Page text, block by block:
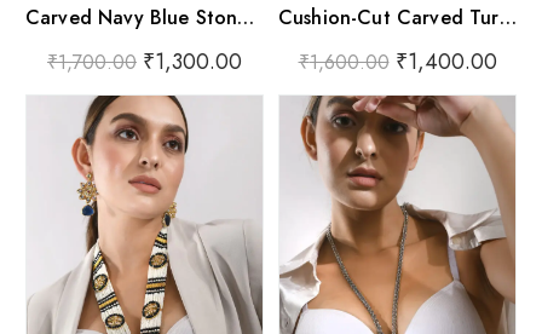
Carved Navy Blue Stone Gold Pendant Necklace Set
₹1,700.00 ₹1,300.00
Cushion-Cut Carved Turquoise Silver Pendant Necklace Set
₹1,600.00 ₹1,400.00